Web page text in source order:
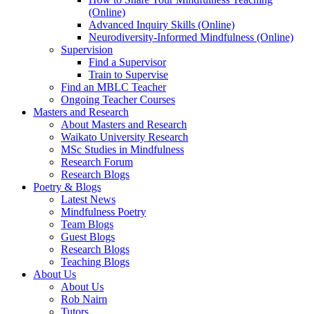
(Online)
Advanced Inquiry Skills (Online)
Neurodiversity-Informed Mindfulness (Online)
Supervision
Find a Supervisor
Train to Supervise
Find an MBLC Teacher
Ongoing Teacher Courses
Masters and Research
About Masters and Research
Waikato University Research
MSc Studies in Mindfulness
Research Forum
Research Blogs
Poetry & Blogs
Latest News
Mindfulness Poetry
Team Blogs
Guest Blogs
Research Blogs
Teaching Blogs
About Us
About Us
Rob Nairn
Tutors